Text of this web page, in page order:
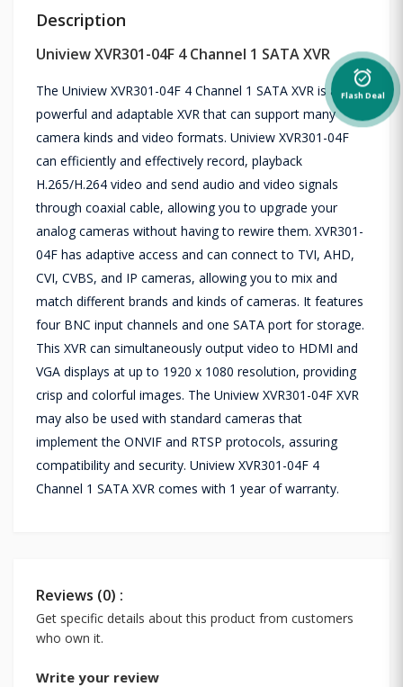
Description
Uniview XVR301-04F 4 Channel 1 SATA XVR
The Uniview XVR301-04F 4 Channel 1 SATA XVR is a
powerful and adaptable XVR that can support many
camera kinds and video formats. Uniview XVR301-04F
can efficiently and effectively record, playback
H.265/H.264 video and send audio and video signals
through coaxial cable, allowing you to upgrade your
analog cameras without having to rewire them. XVR301-
04F has adaptive access and can connect to TVI, AHD,
CVI, CVBS, and IP cameras, allowing you to mix and
match different brands and kinds of cameras. It features
four BNC input channels and one SATA port for storage.
This XVR can simultaneously output video to HDMI and
VGA displays at up to 1920 x 1080 resolution, providing
crisp and colorful images. The Uniview XVR301-04F XVR
may also be used with standard cameras that
implement the ONVIF and RTSP protocols, assuring
compatibility and security. Uniview XVR301-04F 4
Channel 1 SATA XVR comes with 1 year of warranty.
Reviews (0) :
Get specific details about this product from customers
who own it.
Write your review
alarm_on
Flash Deal